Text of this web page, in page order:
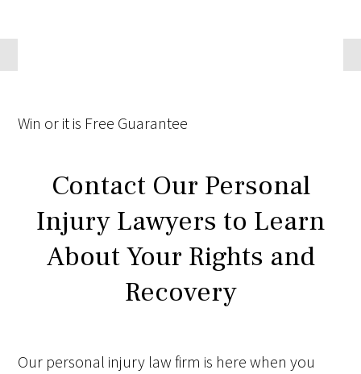
Win or it is Free Guarantee
Contact Our Personal
Injury Lawyers to Learn
About Your Rights and
Recovery
Our personal injury law firm is here when you